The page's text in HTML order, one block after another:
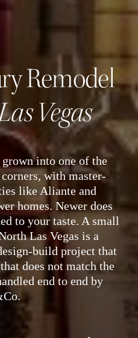
Remodel
Vegas
grown into one of the
with master-
like Aliante and
homes. Newer does
to your taste. A small
Las Vegas is a
build project that
does not match the
end to end by